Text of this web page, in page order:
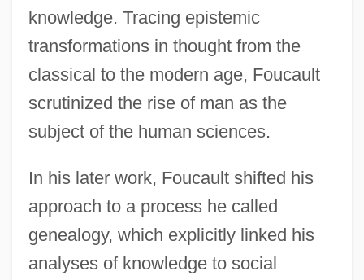
knowledge. Tracing epistemic
transformations in thought from the
classical to the modern age, Foucault
scrutinized the rise of man as the
subject of the human sciences.
In his later work, Foucault shifted his
approach to a process he called
genealogy, which explicitly linked his
analyses of knowledge to social